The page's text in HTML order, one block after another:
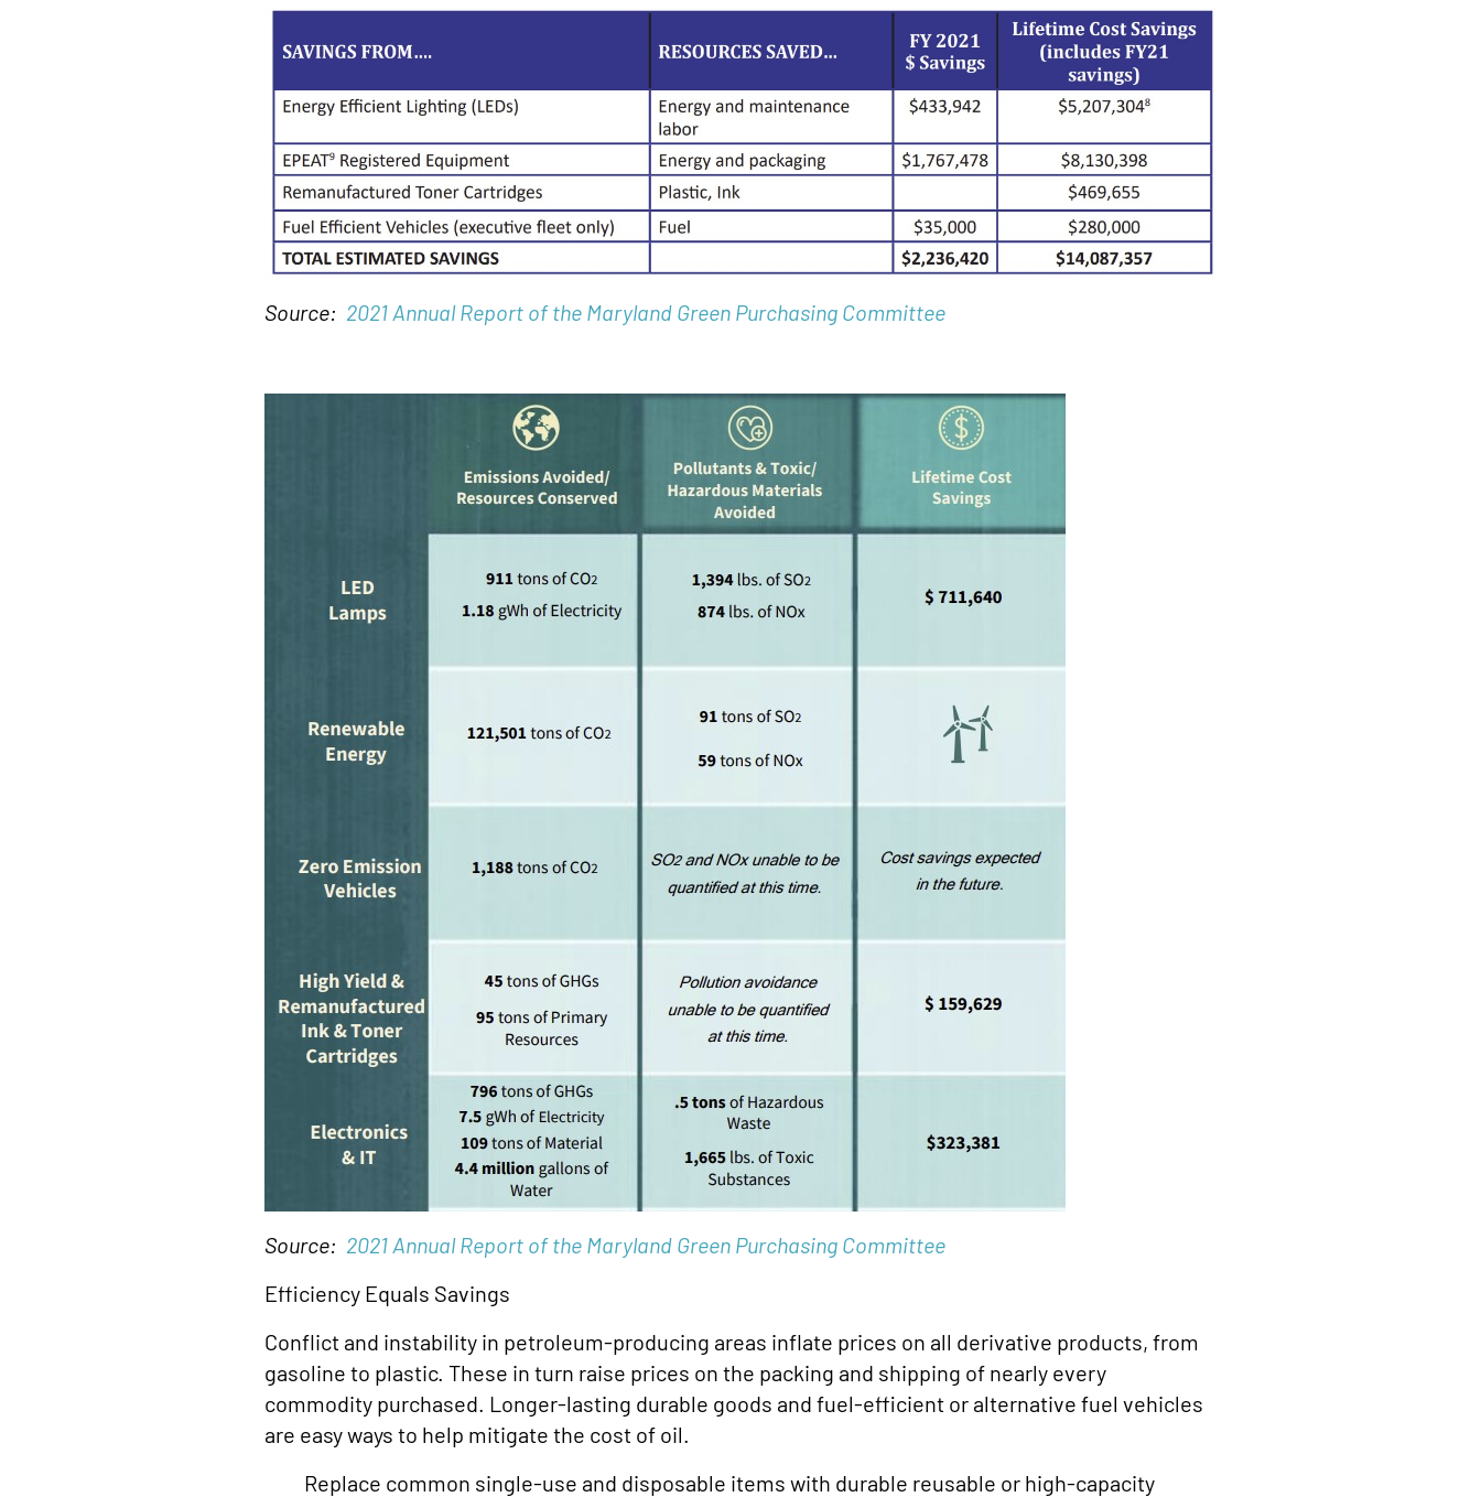
Source: 2021 Annual Report of the Maryland Green Purchasing Committee
Source: 2021 Annual Report of the Maryland Green Purchasing Committee
Efficiency Equals Savings
Conflict and instability in petroleum-producing areas inflate prices on all derivative products, from
gasoline to plastic. These in turn raise prices on the packing and shipping of nearly every
commodity purchased. Longer-lasting durable goods and fuel-efficient or alternative fuel vehicles
are easy ways to help mitigate the cost of oil.
Replace common single-use and disposable items with durable reusable or high-capacity